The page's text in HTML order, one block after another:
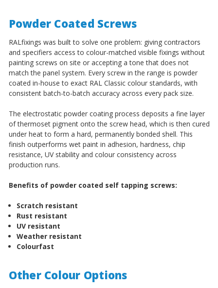
Powder Coated Screws
RALfixings was built to solve one problem: giving contractors
and specifiers access to colour-matched visible fixings without
painting screws on site or accepting a tone that does not
match the panel system. Every screw in the range is powder
coated in-house to exact RAL Classic colour standards, with
consistent batch-to-batch accuracy across every pack size.
The electrostatic powder coating process deposits a fine layer
of thermoset pigment onto the screw head, which is then cured
under heat to form a hard, permanently bonded shell. This
finish outperforms wet paint in adhesion, hardness, chip
resistance, UV stability and colour consistency across
production runs.
Benefits of powder coated self tapping screws:
Scratch resistant
Rust resistant
UV resistant
Weather resistant
Colourfast
Other Colour Options